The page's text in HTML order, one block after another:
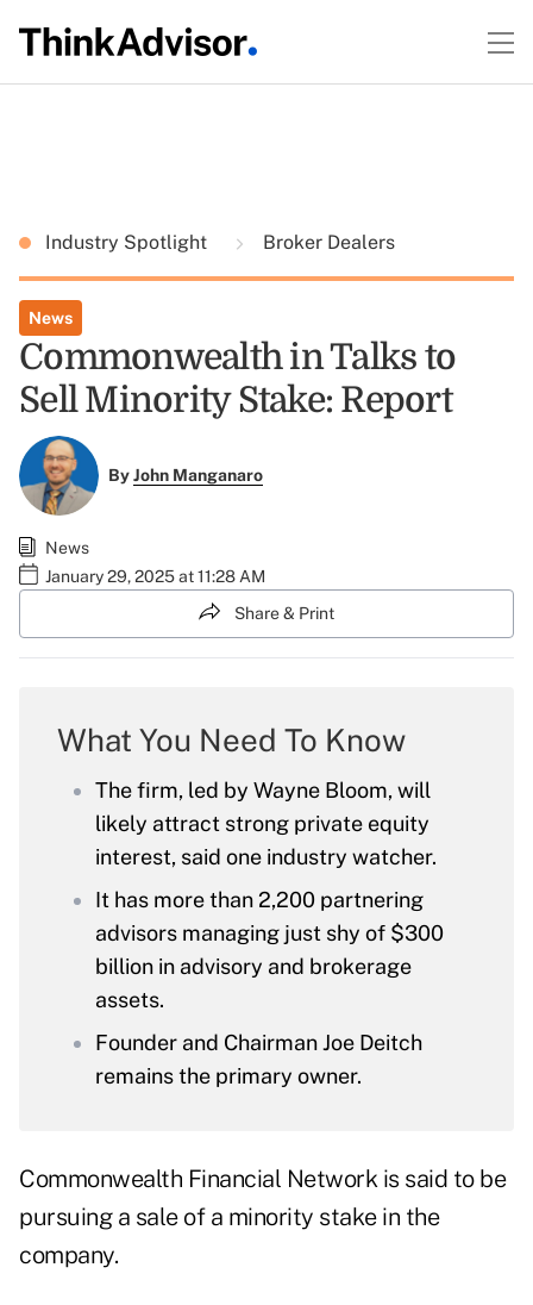
Industry Spotlight Broker Dealers
News
Commonwealth in Talks to
Sell Minority Stake: Report
ByJohn Manganaro
News
January 29, 2025 at 11:28 AM
Share & Print
What You Need To Know
The firm, led by Wayne Bloom, will
likely attract strong private equity
interest, said one industry watcher.
It has more than 2,200 partnering
advisors managing just shy of $300
billion in advisory and brokerage
assets.
Founder and Chairman Joe Deitch
remains the primary owner.
Commonwealth Financial Network is said to be
pursuing a sale of a minority stake in the
company.